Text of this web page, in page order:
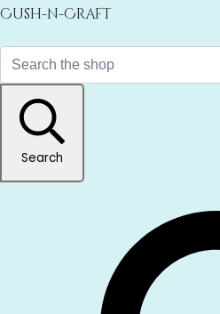
Cush-n-Craft
Search